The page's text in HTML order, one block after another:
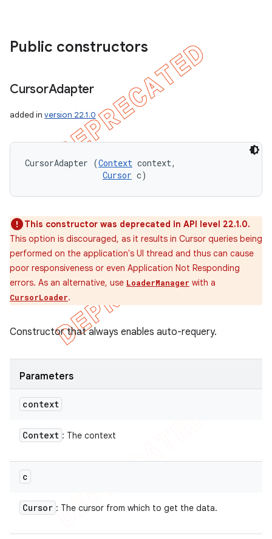
Public constructors
CursorAdapter
added in version 22.1.0
CursorAdapter (Context context,
Cursor c)
This constructor was deprecated in API level 22.1.0.
This option is discouraged, as it results in Cursor queries being
performed on the application's UI thread and thus can cause
poor responsiveness or even Application Not Responding
errors. As an alternative, use LoaderManager with a
CursorLoader.
Constructor that always enables auto-requery.
Parameters
context
Context : The context
c
Cursor : The cursor from which to get the data.